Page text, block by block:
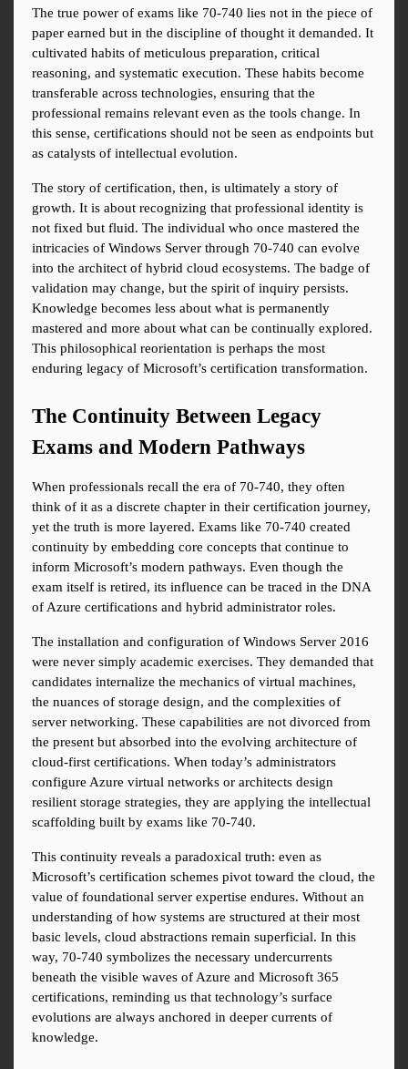
The true power of exams like 70-740 lies not in the piece of
paper earned but in the discipline of thought it demanded. It
cultivated habits of meticulous preparation, critical
reasoning, and systematic execution. These habits become
transferable across technologies, ensuring that the
professional remains relevant even as the tools change. In
this sense, certifications should not be seen as endpoints but
as catalysts of intellectual evolution.
The story of certification, then, is ultimately a story of
growth. It is about recognizing that professional identity is
not fixed but fluid. The individual who once mastered the
intricacies of Windows Server through 70-740 can evolve
into the architect of hybrid cloud ecosystems. The badge of
validation may change, but the spirit of inquiry persists.
Knowledge becomes less about what is permanently
mastered and more about what can be continually explored.
This philosophical reorientation is perhaps the most
enduring legacy of Microsoft’s certification transformation.
The Continuity Between Legacy
Exams and Modern Pathways
When professionals recall the era of 70-740, they often
think of it as a discrete chapter in their certification journey,
yet the truth is more layered. Exams like 70-740 created
continuity by embedding core concepts that continue to
inform Microsoft’s modern pathways. Even though the
exam itself is retired, its influence can be traced in the DNA
of Azure certifications and hybrid administrator roles.
The installation and configuration of Windows Server 2016
were never simply academic exercises. They demanded that
candidates internalize the mechanics of virtual machines,
the nuances of storage design, and the complexities of
server networking. These capabilities are not divorced from
the present but absorbed into the evolving architecture of
cloud-first certifications. When today’s administrators
configure Azure virtual networks or architects design
resilient storage strategies, they are applying the intellectual
scaffolding built by exams like 70-740.
This continuity reveals a paradoxical truth: even as
Microsoft’s certification schemes pivot toward the cloud, the
value of foundational server expertise endures. Without an
understanding of how systems are structured at their most
basic levels, cloud abstractions remain superficial. In this
way, 70-740 symbolizes the necessary undercurrents
beneath the visible waves of Azure and Microsoft 365
certifications, reminding us that technology’s surface
evolutions are always anchored in deeper currents of
knowledge.